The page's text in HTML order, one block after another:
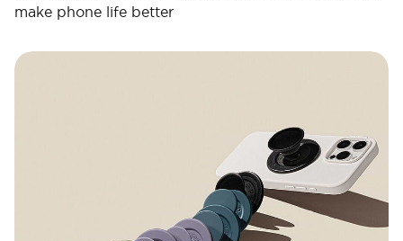
make phone life better